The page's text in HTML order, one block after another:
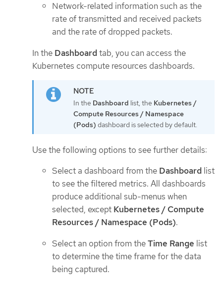
Network-related information such as the
rate of transmitted and received packets
and the rate of dropped packets.
In the Dashboardtab, you can access the
Kubernetes compute resources dashboards.
In the Dashboard list, the Kubernetes /
Compute Resources / Namespace
(Pods) dashboard is selected by default.
Use the following options to see further details:
Select a dashboard from the Dashboard list
to see the filtered metrics. All dashboards
produce additional sub-menus when
selected, except Kubernetes / Compute
Resources / Namespace (Pods).
Select an option from theTime Range list
to determine the time frame for the data
being captured.